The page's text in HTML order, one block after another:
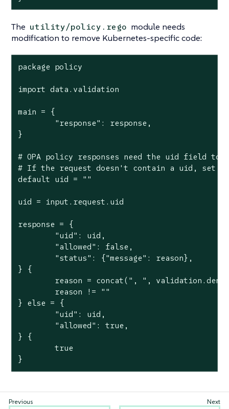
The utility/policy.rego module needs
modification to remove Kubernetes-specific code:
package policy
import data.validation
main = {
}
# OPA policy responses need the uid field to
# If the request doesn't contain a uid, set
default uid = ""
uid = input.request.uid
response = {
} {
} else = {
} {
}